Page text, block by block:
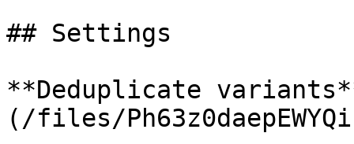
## Settings
**Deduplicate
(/files/